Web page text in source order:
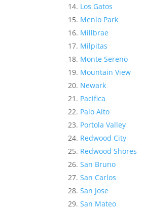
Los Gatos
Menlo Park
Millbrae
Milpitas
Monte Sereno
Mountain View
Newark
Pacifica
Palo Alto
Portola Valley
Redwood City
Redwood Shores
San Bruno
San Carlos
San Jose
San Mateo